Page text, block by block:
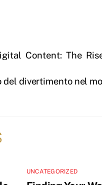
Content: The
del divertimento nel
UNCATEGORIZED